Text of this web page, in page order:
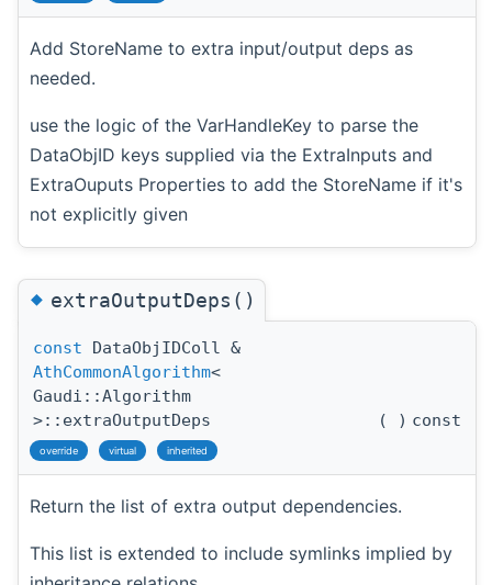
Add StoreName to extra input/output deps as
needed.
use the logic of the VarHandleKey to parse the
DataObjID keys supplied via the ExtraInputs and
ExtraOuputs Properties to add the StoreName if it's
not explicitly given
◆extraOutputDeps()
const DataObjIDColl &
AthCommonAlgorithm<
Gaudi::Algorithm
>::extraOutputDeps
( ) const
override virtual inherited
Return the list of extra output dependencies.
This list is extended to include symlinks implied by